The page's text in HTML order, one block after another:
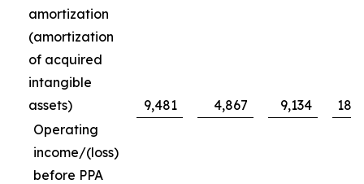
amortization
(amortization
of acquired
intangible
assets)
9,481 4,867 9,134
Operating
income/(loss)
before PPA